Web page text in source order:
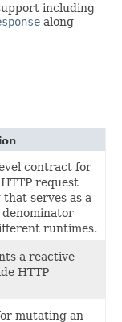
including
along
contract for
request
serves as a
denominator
runtimes.
a reactive
HTTP
mutating an